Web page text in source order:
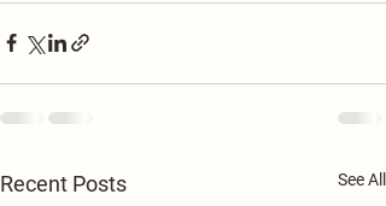
Recent Posts See All